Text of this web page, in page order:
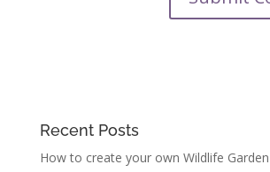
Recent Posts
How to create your own Wildlife Garden